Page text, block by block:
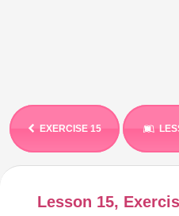
EXERCISE 15
Lesson 15,